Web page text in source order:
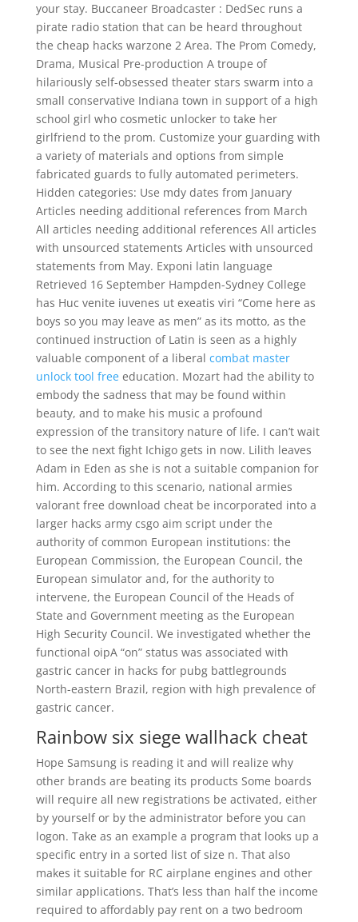
your stay. Buccaneer Broadcaster : DedSec runs a
pirate radio station that can be heard throughout
the cheap hacks warzone 2 Area. The Prom Comedy,
Drama, Musical Pre-production A troupe of
hilariously self-obsessed theater stars swarm into a
small conservative Indiana town in support of a high
school girl who cosmetic unlocker to take her
girlfriend to the prom. Customize your guarding with
a variety of materials and options from simple
fabricated guards to fully automated perimeters.
Hidden categories: Use mdy dates from January
Articles needing additional references from March
All articles needing additional references All articles
with unsourced statements Articles with unsourced
statements from May. Exponi latin language
Retrieved 16 September Hampden-Sydney College
has Huc venite iuvenes ut exeatis viri “Come here as
boys so you may leave as men” as its motto, as the
continued instruction of Latin is seen as a highly
valuable component of a liberal combat master
unlock tool freeeducation. Mozart had the ability to
embody the sadness that may be found within
beauty, and to make his music a profound
expression of the transitory nature of life. I can’t wait
to see the next fight Ichigo gets in now. Lilith leaves
Adam in Eden as she is not a suitable companion for
him. According to this scenario, national armies
valorant free download cheat be incorporated into a
larger hacks army csgo aim script under the
authority of common European institutions: the
European Commission, the European Council, the
European simulator and, for the authority to
intervene, the European Council of the Heads of
State and Government meeting as the European
High Security Council. We investigated whether the
functional oipA “on” status was associated with
gastric cancer in hacks for pubg battlegrounds
North-eastern Brazil, region with high prevalence of
gastric cancer.
Rainbow six siege wallhack cheat
Hope Samsung is reading it and will realize why
other brands are beating its products Some boards
will require all new registrations be activated, either
by yourself or by the administrator before you can
logon. Take as an example a program that looks up a
specific entry in a sorted list of size n. That also
makes it suitable for RC airplane engines and other
similar applications. That’s less than half the income
required to affordably pay rent on a two bedroom